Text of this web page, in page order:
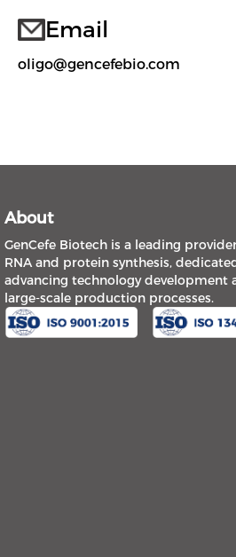
Email
oligo@gencefebio.com
About
GenCefe Biotech is a leading
RNA and protein synthesis,
advancing technology development
large-scale production processes.